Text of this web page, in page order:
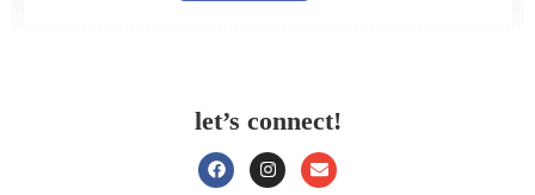
let’s connect!